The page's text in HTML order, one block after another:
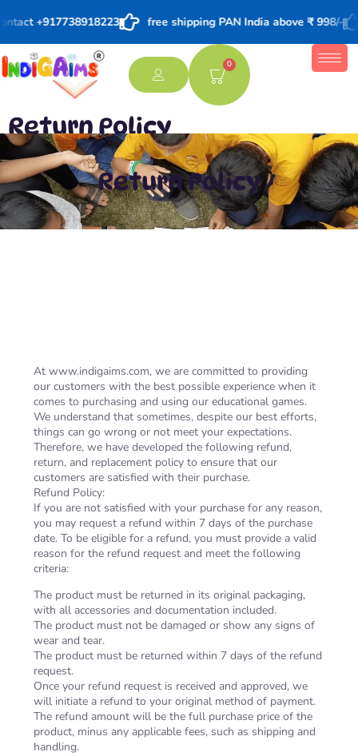
+917738918223 free shipping PAN India above ₹ 998/-
0
Return Policy
Return Policy
At www.indigaims.com, we are committed to providing
our customers with the best possible experience when it
comes to purchasing and using our educational games.
We understand that sometimes, despite our best efforts,
things can go wrong or not meet your expectations.
Therefore, we have developed the following refund,
return, and replacement policy to ensure that our
customers are satisfied with their purchase.
Refund Policy:
If you are not satisfied with your purchase for any reason,
you may request a refund within 7 days of the purchase
date. To be eligible for a refund, you must provide a valid
reason for the refund request and meet the following
criteria:
The product must be returned in its original packaging,
with all accessories and documentation included.
The product must not be damaged or show any signs of
wear and tear.
The product must be returned within 7 days of the refund
request.
Once your refund request is received and approved, we
will initiate a refund to your original method of payment.
The refund amount will be the full purchase price of the
product, minus any applicable fees, such as shipping and
handling.